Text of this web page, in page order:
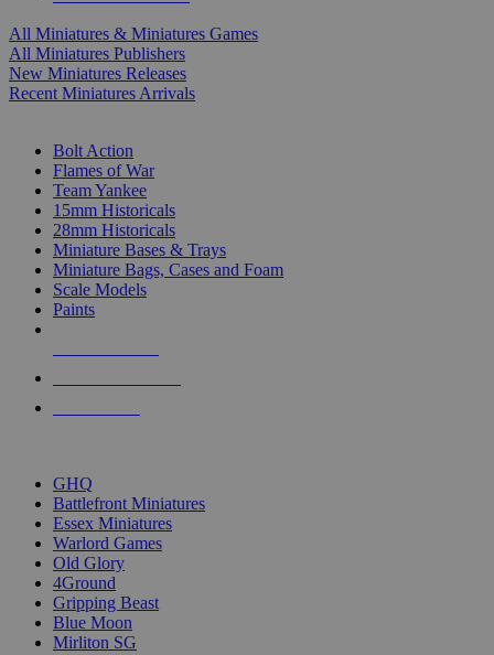
All Miniatures & Miniatures Games
All Miniatures Publishers
New Miniatures Releases
Recent Miniatures Arrivals
Bolt Action
Flames of War
Team Yankee
15mm Historicals
28mm Historicals
Miniature Bases & Trays
Miniature Bags, Cases and Foam
Scale Models
Paints
GHQ
Battlefront Miniatures
Essex Miniatures
Warlord Games
Old Glory
4Ground
Gripping Beast
Blue Moon
Mirliton SG